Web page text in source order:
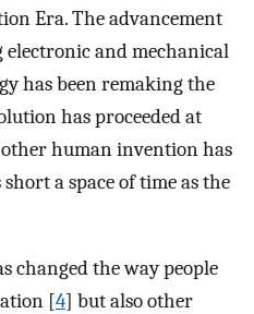
Era. The advancement
and mechanical
has been remaking the
has proceeded at
human invention has
a space of time as the
changed the way people
[4] but also other